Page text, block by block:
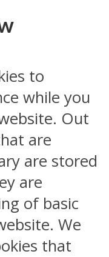
to
while you
Out
are
are stored
are
of basic
We
that